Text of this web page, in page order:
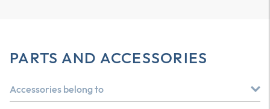
PARTS AND ACCESSORIES
Accessories belong to